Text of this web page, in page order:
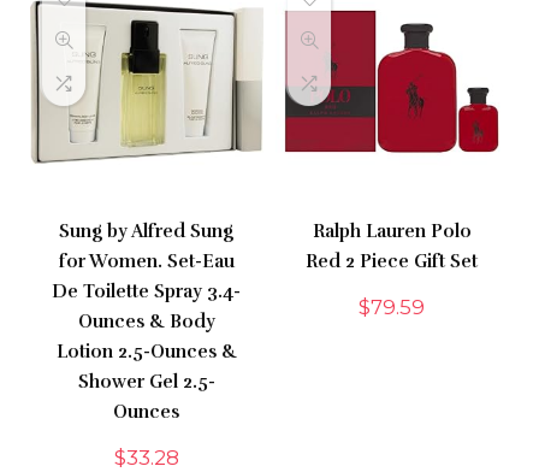
Sung by Alfred Sung
for Women. Set-Eau
De Toilette Spray 3.4-
Ounces & Body
Lotion 2.5-Ounces &
Shower Gel 2.5-
Ounces
$33.28
Ralph Lauren Polo
Red 2 Piece Gift Set
$79.59